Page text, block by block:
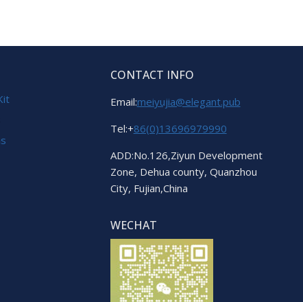
CONTACT INFO
Email:meiyujia@elegant.pub
Tel:+86(0)13696979990
ADD:No.126,Ziyun Development
Zone, Dehua county, Quanzhou
City, Fujian,China
WECHAT